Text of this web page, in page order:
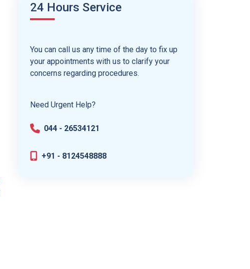
24 Hours Service
You can call us any time of the day to fix up
your appointments with us to clarify your
concerns regarding procedures.
Need Urgent Help?
044 - 26534121
+91 - 8124548888